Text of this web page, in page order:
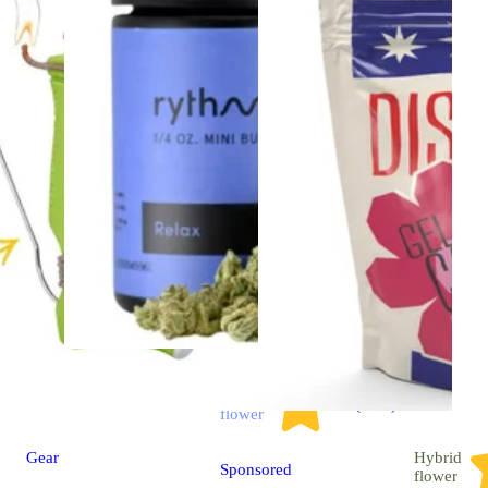
Gear
flower
Sponsored
Hybrid
flower